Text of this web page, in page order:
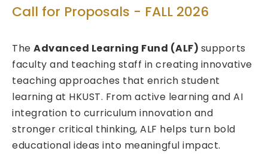
Proposals - FALL 2026
Learning Fund (ALF)supports
teaching staff in creating innovative
approaches that enrich student
HKUST. From active learning and AI
to curriculum innovation and
thinking, ALF helps turn bold
ideas into meaningful impact.
2026/27
We are
Fund for
(FITE) for
calls are
HKUST